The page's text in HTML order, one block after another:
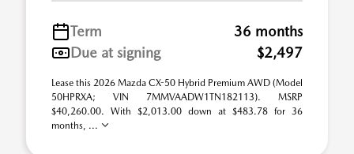
Term
36 months
Due at signing
$2,497
Lease this 2026 Mazda CX-50 Hybrid Premium AWD (Model
50HPRXA; VIN 7MMVAADW1TN182113). MSRP
$40,260.00. With $2,013.00 down at $483.78 for 36
months, ...